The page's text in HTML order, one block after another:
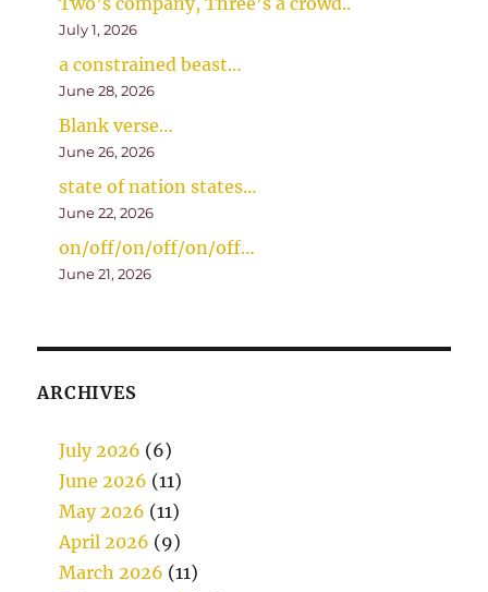
July 1, 2026
a constrained beast…
June 28, 2026
Blank verse…
June 26, 2026
state of nation states…
June 22, 2026
on/off/on/off/on/off…
June 21, 2026
ARCHIVES
July 2026 (6)
June 2026 (11)
May 2026 (11)
April 2026 (9)
March 2026 (11)